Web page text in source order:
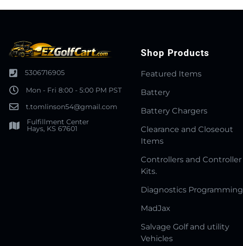
5306716905
Mon - Fri 8:00 - 5:00 PM PST
t.tomlinson54@gmail.com
Fulfillment Center
Hays, KS 67601
Shop Products
Featured Items
Battery
Battery Chargers
Clearance and Closeout
Items
Controllers and Controller
Kits.
Diagnostics Programming
MadJax
Salvage Golf and utility
Vehicles